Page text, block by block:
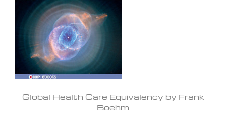
Global Health Care Equivalency by Frank
Boehm